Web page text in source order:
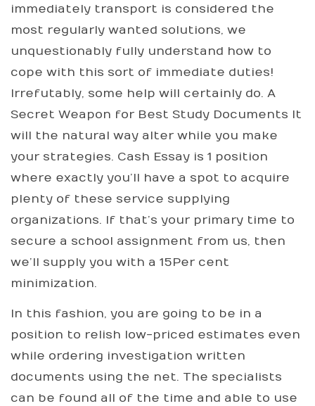
immediately transport is considered the
most regularly wanted solutions, we
unquestionably fully understand how to
cope with this sort of immediate duties!
Irrefutably, some help will certainly do. A
Secret Weapon for Best Study Documents It
will the natural way alter while you make
your strategies. Cash Essay is 1 position
where exactly you’ll have a spot to acquire
plenty of these service supplying
organizations. If that’s your primary time to
secure a school assignment from us, then
we’ll supply you with a 15Per cent
minimization.
In this fashion, you are going to be in a
position to relish low-priced estimates even
while ordering investigation written
documents using the net. The specialists
can be found all of the time and able to use